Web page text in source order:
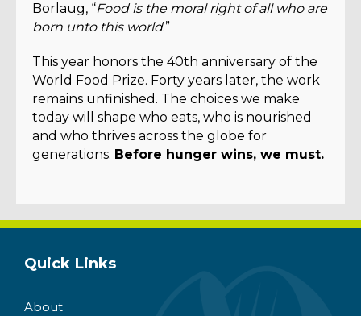
Borlaug, “Food is the moral right of all who are
born unto this world.”
This year honors the 40th anniversary of the
World Food Prize. Forty years later, the work
remains unfinished. The choices we make
today will shape who eats, who is nourished
and who thrives across the globe for
generations. Before hunger wins, we must.
Quick Links
About